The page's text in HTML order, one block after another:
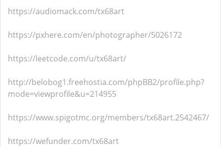
https://audiomack.com/tx68art
https://pxhere.com/en/photographer/5026172
https://leetcode.com/u/tx68art/
http://belobog1.freehostia.com/phpBB2/profile.php?
mode=viewprofile&u=214955
https://www.spigotmc.org/members/tx68art.2542467/
https://wefunder.com/tx68art